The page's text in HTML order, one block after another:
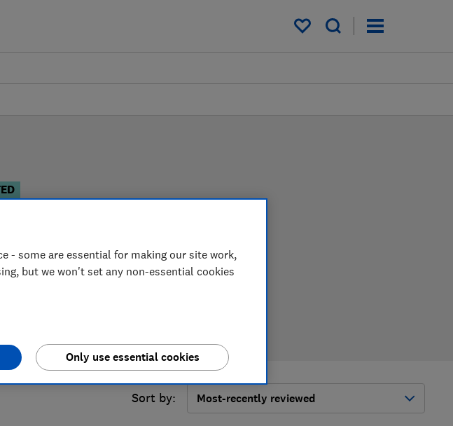
My saved items
tests. We test harder in the lab so you can
when you shop.
Sort by: Most-recently reviewed
- some are essential for making our site work,
but we won't set any non-essential cookies
Only use essential cookies